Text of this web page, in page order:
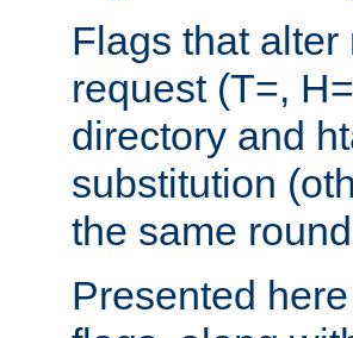
Flags that
request (T=,
directory and
substitution
the same
Presented